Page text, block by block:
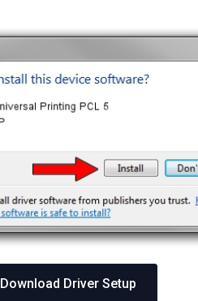
Download Driver Setup